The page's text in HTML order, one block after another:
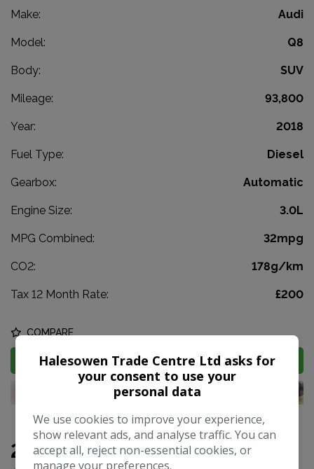
Make: Audi
Model: Q8
Body: SUV
Mileage: 93,800
Year: 2018
Fuel Type: Diesel
Gearbox: Automatic
Engine Size: 3.0L
MPG Combined: 32mpg
CO2: 178g/km
Tax 12 Month Rate: £200
COMPARE
MORE INFO
2018 BMW X5 3.0 30d M Sport
Halesowen Trade Centre Ltd asks for
your consent to use your
personal data
We use cookies to improve your experience,
show relevant ads, and analyse traffic. You can
accept all, reject non-essential cookies, or
manage your preferences.